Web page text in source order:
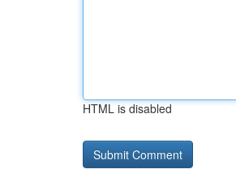
HTML is disabled